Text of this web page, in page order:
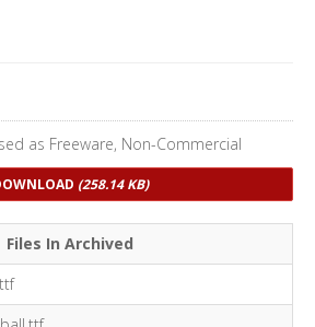
as Freeware, Non-Commercial
(258.14 KB)
Files In Archived